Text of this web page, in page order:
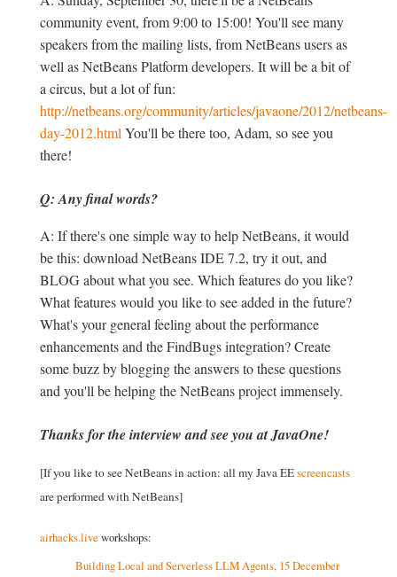
community event, from 9:00 to 15:00! You'll see many
speakers from the mailing lists, from NetBeans users as
well as NetBeans Platform developers. It will be a bit of
a circus, but a lot of fun:
http://netbeans.org/community/articles/javaone/2012/netbeans-
day-2012.html You'll be there too, Adam, so see you
there!
Q: Any final words?
A: If there's one simple way to help NetBeans, it would
be this: download NetBeans IDE 7.2, try it out, and
BLOG about what you see. Which features do you like?
What features would you like to see added in the future?
What's your general feeling about the performance
enhancements and the FindBugs integration? Create
some buzz by blogging the answers to these questions
and you'll be helping the NetBeans project immensely.
Thanks for the interview and see you at JavaOne!
[If you like to see NetBeans in action: all my Java EEscreencasts
are performed with NetBeans]
airhacks.live workshops:
Building Local and Serverless LLM Agents, 15 December